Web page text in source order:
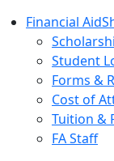
Financial Aid
Student
Forms &
Cost of
Tuition &
FA Staff